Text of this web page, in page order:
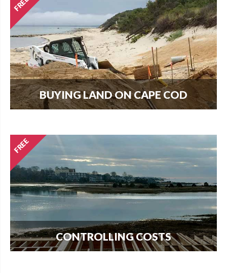
BUYING LAND ON CAPE COD
Every new home needs land. Download our
CONTROLLING COSTS
Use this free guide to interview contractors and